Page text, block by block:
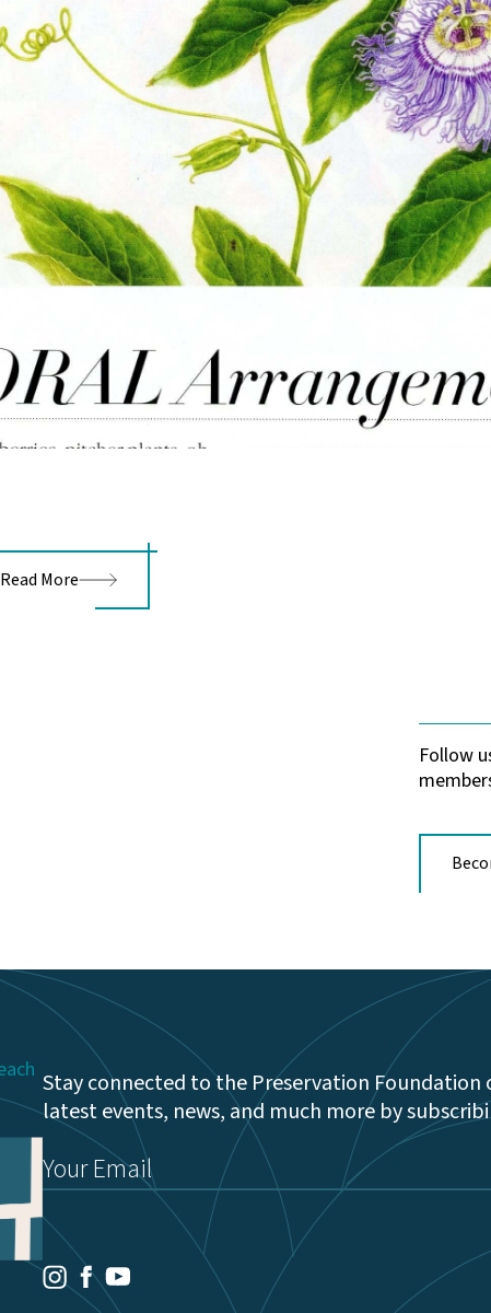
Read More
Follow
Stay connected to the Preservation Foundation
latest events, news, and much more by
Email
(Required)
Instagram
Facebook
Youtube